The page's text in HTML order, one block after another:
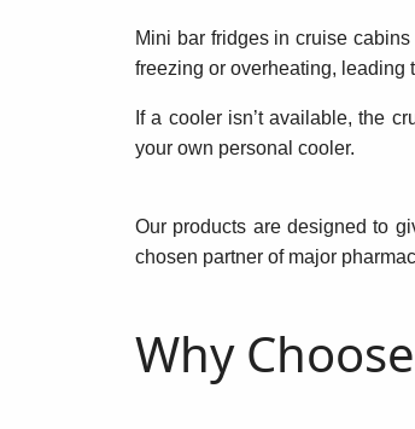
Mini bar fridges in cruise
freezing or overheating, leading
If a cooler isn’t available, the
your own personal cooler.
Our products are designed to
chosen partner of major
Why